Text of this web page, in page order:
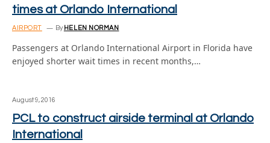
times at Orlando International
AIRPORT By HELEN NORMAN
Passengers at Orlando International Airport in Florida have
enjoyed shorter wait times in recent months,…
August 9, 2016
PCL to construct airside terminal at Orlando
International